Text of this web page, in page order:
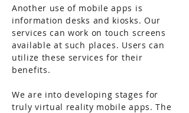
Another use of mobile apps is
information desks and kiosks. Our
services can work on touch screens
available at such places. Users can
utilize these services for their
benefits.
We are into developing stages for
truly virtual reality mobile apps. The